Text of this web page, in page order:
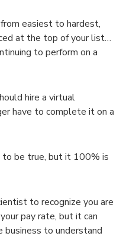
easiest to hardest,
at the top of your list…
to perform on a
hire a virtual
have to complete it on a
be true, but it 100% is
to recognize you are
pay rate, but it can
to understand